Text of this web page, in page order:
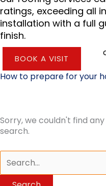
ratings, exceeding all
installation with a full
finish.
BOOK A VISIT
How to prepare for your
Sorry, we couldn't find
search.
Search
for: